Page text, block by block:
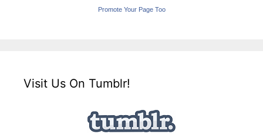
Promote Your Page Too
Visit Us On Tumblr!